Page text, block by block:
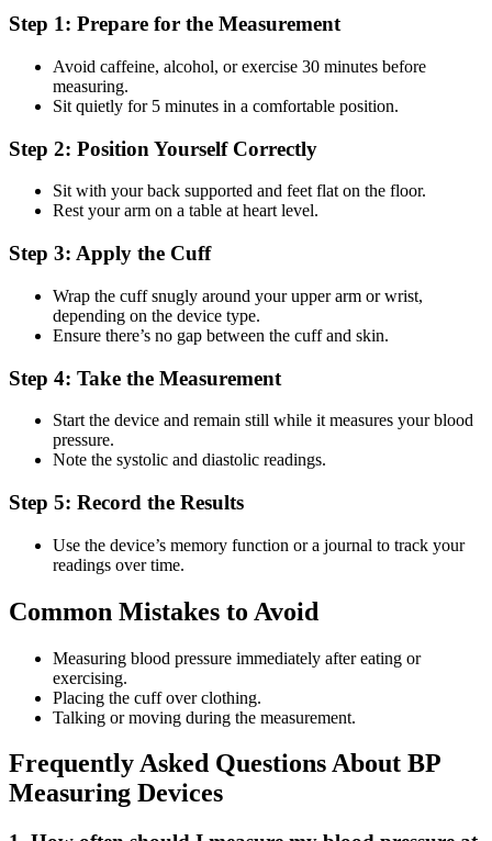
Step 1: Prepare for the Measurement
Avoid caffeine, alcohol, or exercise 30 minutes before
measuring.
Sit quietly for 5 minutes in a comfortable position.
Step 2: Position Yourself Correctly
Sit with your back supported and feet flat on the floor.
Rest your arm on a table at heart level.
Step 3: Apply the Cuff
Wrap the cuff snugly around your upper arm or wrist,
depending on the device type.
Ensure there’s no gap between the cuff and skin.
Step 4: Take the Measurement
Start the device and remain still while it measures your blood
pressure.
Note the systolic and diastolic readings.
Step 5: Record the Results
Use the device’s memory function or a journal to track your
readings over time.
Common Mistakes to Avoid
Measuring blood pressure immediately after eating or
exercising.
Placing the cuff over clothing.
Talking or moving during the measurement.
Frequently Asked Questions About BP
Measuring Devices